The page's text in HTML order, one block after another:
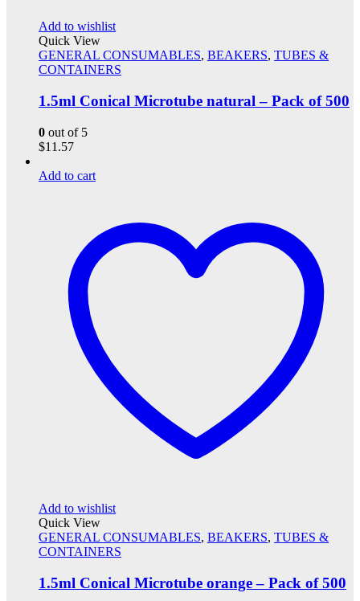
Add to wishlist
Quick View
GENERAL CONSUMABLES, BEAKERS, TUBES &
CONTAINERS
1.5ml Conical Microtube natural – Pack of 500
0 out of 5
$11.57
Add to cart
Add to wishlist
Quick View
GENERAL CONSUMABLES, BEAKERS, TUBES &
CONTAINERS
1.5ml Conical Microtube orange – Pack of 500